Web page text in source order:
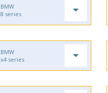
BMW
8 series
BMW
x4 series